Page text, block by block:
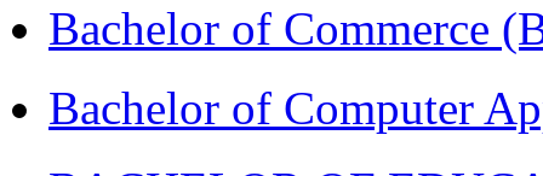
Bachelor of Commerce
Bachelor of Computer